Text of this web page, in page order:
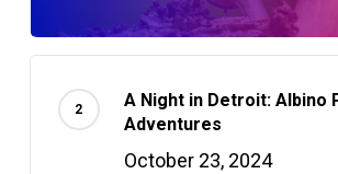
A Night in Detroit: Albino
Adventures
October 23, 2024